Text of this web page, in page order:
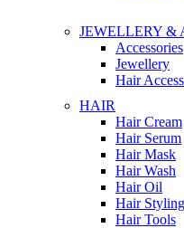
JEWELLERY &
Accessories
Jewellery
Hair
HAIR
Hair Cream
Hair Serum
Hair Mask
Hair Wash
Hair Oil
Hair Styling
Hair Tools